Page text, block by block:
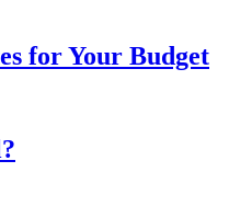
for Your Budget